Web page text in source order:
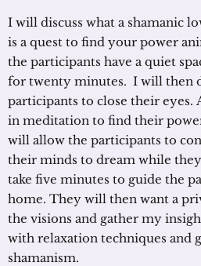
I will discuss what a shamanic
is a quest to find your power
the participants have a quiet
for twenty minutes. I will then
participants to close their
in meditation to find their
will allow the participants to
their minds to dream while
take five minutes to guide the
home. They will then want a
the visions and gather my
with relaxation techniques and
shamanism.